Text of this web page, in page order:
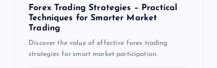
Forex Trading Strategies – Practical
Techniques for Smarter Market
Trading
Discover the value of effective forex trading
strategies for smart market participation.